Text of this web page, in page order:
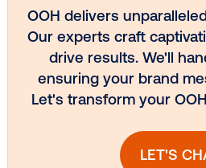
4 5
Subscribe to Our